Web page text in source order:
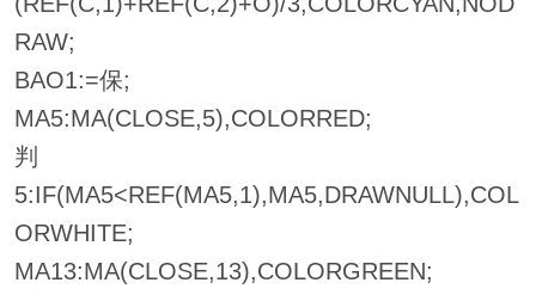
RAW;
BAO1:=保;
MA5:MA(CLOSE,5),COLORRED;
判
5:IF(MA5<REF(MA5,1),MA5,DRAWNULL),COL
ORWHITE;
MA13:MA(CLOSE,13),COLORGREEN;